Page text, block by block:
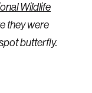
Wildlife
they were
butterfly.